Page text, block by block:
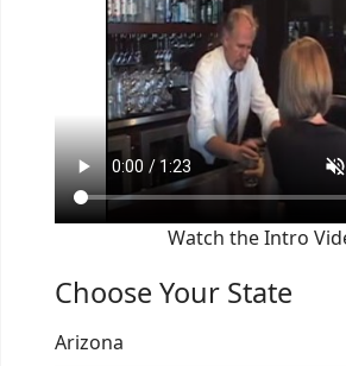
Watch the Intro
Choose Your State
Arizona